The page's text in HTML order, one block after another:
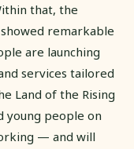
that, the
remarkable
are launching
services tailored
Land of the Rising
young people on
— and will